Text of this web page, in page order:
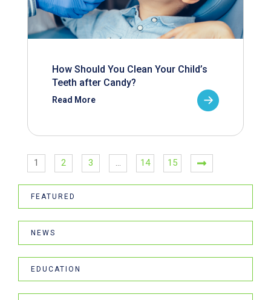
How Should You Clean Your Child’s
Teeth after Candy?
Read More
1 2 3 … 14 15
FEATURED
NEWS
EDUCATION